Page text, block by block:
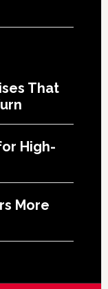
That
High-
More